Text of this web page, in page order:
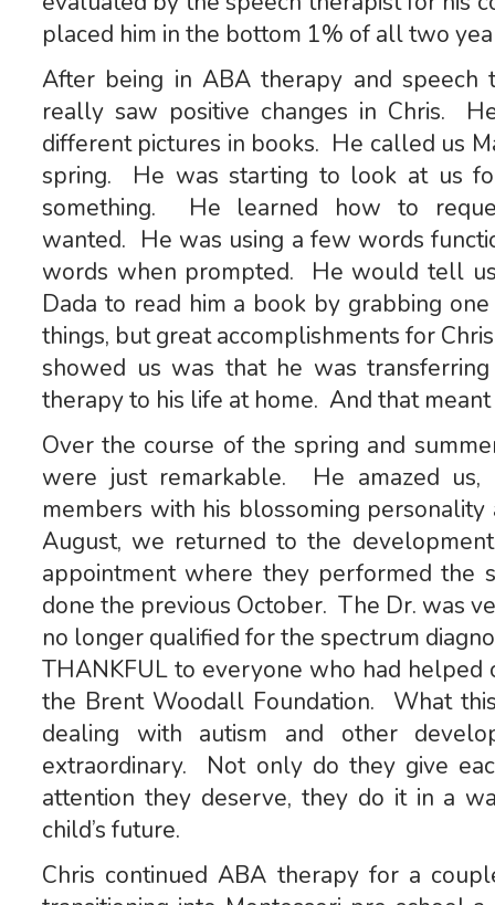
placed him in the bottom 1% of all two
After being in ABA therapy and
really saw positive changes in Chris.
different pictures in books. He called us
spring. He was starting to look at us
something. He learned how to
wanted. He was using a few words
words when prompted. He would tell
Dada to read him a book by grabbing
things, but great accomplishments for
showed us was that he was
therapy to his life at home. And that
Over the course of the spring and
were just remarkable. He amazed us,
members with his blossoming
August, we returned to the
appointment where they performed the
done the previous October. The Dr. was
no longer qualified for the spectrum
THANKFUL to everyone who had helped
the Brent Woodall Foundation. What
dealing with autism and other
extraordinary. Not only do they give
attention they deserve, they do it in a
child’s future.
Chris continued ABA therapy for a